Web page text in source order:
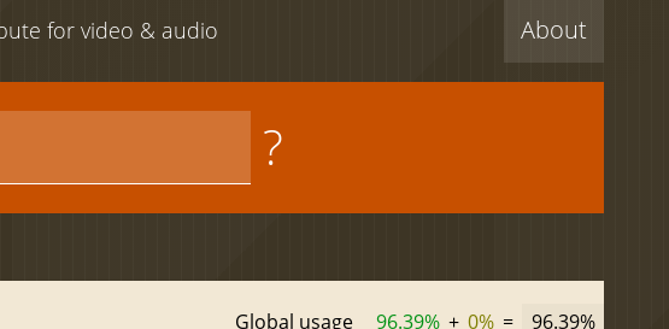
About
for video & audio
?
Global usage 96.39% + 0% = 96.39%